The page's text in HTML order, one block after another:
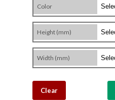
Color
Height (mm)
Width (mm)
Clear